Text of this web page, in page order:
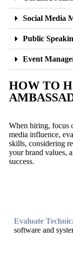
Social Media
Public
Event
HOW TO
When hiring, focus
media influence,
skills, considering
your brand values,
success.
Evaluate
software and